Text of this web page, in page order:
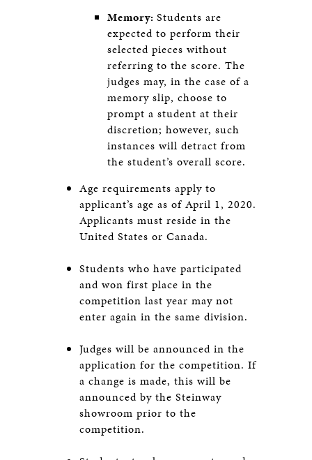
Memory: Students are
expected to perform their
selected pieces without
referring to the score. The
judges may, in the case of a
memory slip, choose to
prompt a student at their
discretion; however, such
instances will detract from
the student’s overall score.
Age requirements apply to
applicant’s age as of April 1, 2020.
Applicants must reside in the
United States or Canada.
Students who have participated
and won first place in the
competition last year may not
enter again in the same division.
Judges will be announced in the
application for the competition. If
a change is made, this will be
announced by the Steinway
showroom prior to the
competition.